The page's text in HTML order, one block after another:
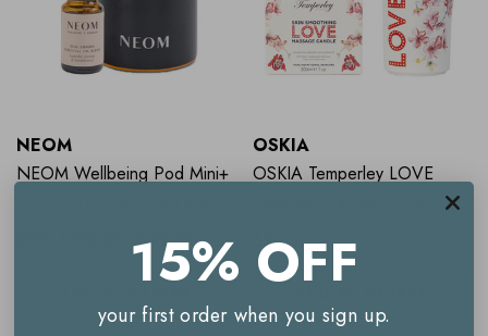
NEOM
NEOM Wellbeing Pod Mini+
$99.00
OSKIA
OSKIA Temperley LOVE
$73.50
15% OFF
your first order when you sign up.